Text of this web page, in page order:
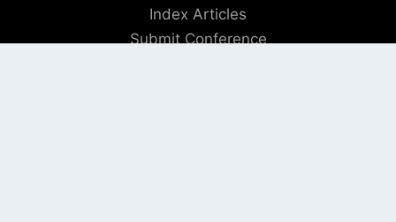
Index Articles
Submit Conference